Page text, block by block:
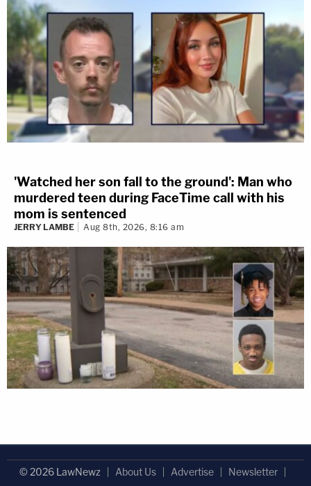
'Watched her son fall to the ground': Man who
murdered teen during FaceTime call with his
mom is sentenced
JERRY LAMBE Aug 8th, 2026, 8:16 am
© 2026 LawNewz About Us Advertise
Newsletter